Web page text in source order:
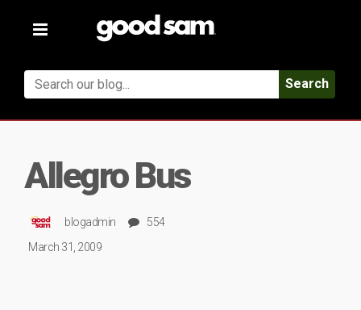
Toggle
Search
Allegro Bus
blogadmin
554
March 31, 2009